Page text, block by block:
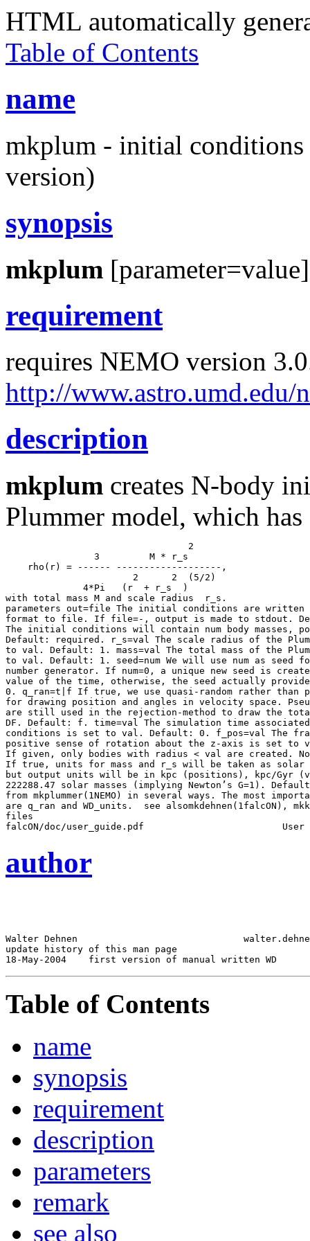
HTML automatically
Table of Contents
name
mkplum - initial
version)
synopsis
mkplum [parameter=value]
requirement
requires NEMO version
http://www.astro.umd.edu/
description
mkplum creates N-body
Plummer model, which
4*Pi   (r  + r_s  )
with total mass M and scale radius  r_s.
parameters out=file The initial conditions are written in
format to file. If file=-, output is made to stdout.
The initial conditions will contain num body masses,
Default: required. r_s=val The scale radius of the
to val. Default: 1. mass=val The total mass of the
to val. Default: 1. seed=num We will use num as seed
number generator. If num=0, a unique new seed is
value of the time, otherwise, the seed actually
0. q_ran=t|f If true, we use quasi-random rather than
for drawing position and angles in velocity space.
are still used in the rejection-method to draw the
DF. Default: f. time=val The simulation time
conditions is set to val. Default: 0. f_pos=val The
positive sense of rotation about the z-axis is set to
If given, only bodies with radius < val are created.
If true, units for mass and r_s will be taken as solar
but output units will be in kpc (positions), kpc/Gyr
222288.47 solar masses (implying Newton’s G=1).
from mkplummer(1NEMO) in several ways. The most
are q_ran and WD_units.  see alsomkdehnen(1falcON),
files
author
Walter Dehnen
update history of this man page
18-May-2004
Table of Contents
name
synopsis
requirement
description
parameters
remark
see also